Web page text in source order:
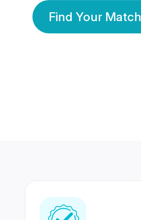
Find Your Match